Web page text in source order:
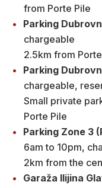
from Porte Pile
Parking
chargeable
2.5km from
Parking
chargeable,
Small private
Porte Pile
Parking Zone 3
6am to 10pm,
2km from the
Garaža Ilijina